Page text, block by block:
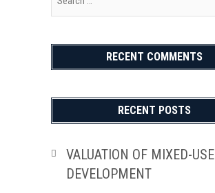
RECENT COMMENTS
RECENT POSTS
VALUATION OF MIXED-USE
DEVELOPMENT